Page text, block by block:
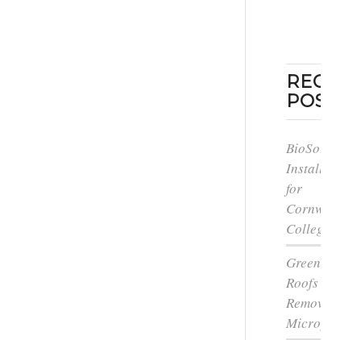
POSTS
BioSolar
Install
for
Cornwall
College
Green
Roofs
Remove